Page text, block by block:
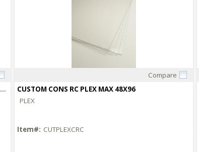
CUSTOM CUT MUSEUM ACRYLIC OVER 48X96 UP TO 72X96
Compare
CUSTOM CONS RC PLEX MAX 48X96
PLEX
Item#: CUTPLEXCRC